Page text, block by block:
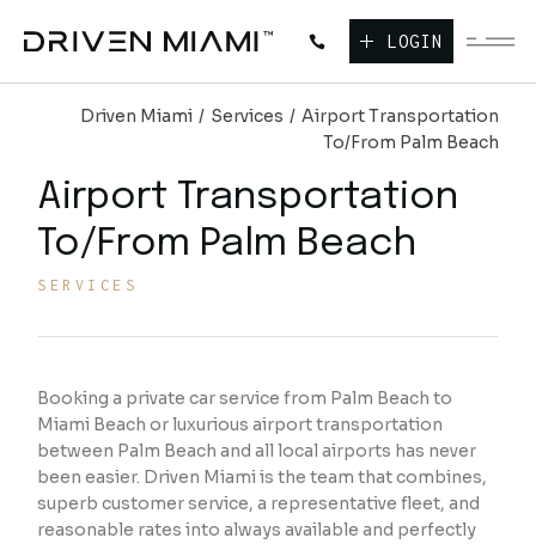
LOGIN
Driven Miami Services
Airport Transportation
To/From Palm Beach
Airport Transportation
To/From Palm Beach
SERVICES
Booking a private car service from Palm Beach to
Miami Beach or luxurious airport transportation
between Palm Beach and all local airports has never
been easier. Driven Miami is the team that combines,
superb customer service, a representative fleet, and
reasonable rates into always available and perfectly